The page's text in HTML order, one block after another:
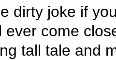
dirty joke if
ever come
tall tale and